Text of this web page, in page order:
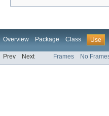
Overview Package Class Use
Prev Next Frames No